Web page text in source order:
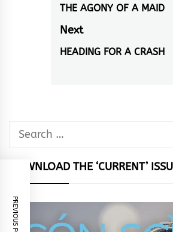
navigation
Previous
post:
THE AGONY OF A MAID
Next
Next
HEADING FOR A CRASH
PREVIOUS POST
Search
DOWNLOAD THE ‘CURRENT’